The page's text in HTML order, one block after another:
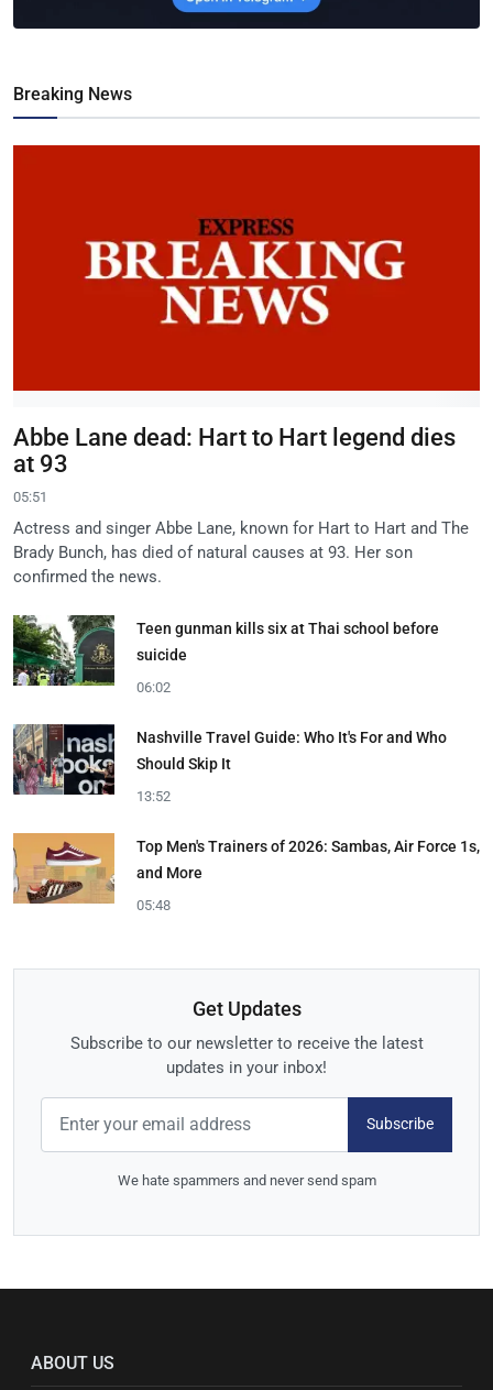
Breaking News
Abbe Lane dead: Hart to Hart legend dies
at 93
05:51
Actress and singer Abbe Lane, known for Hart to Hart and The
Brady Bunch, has died of natural causes at 93. Her son
confirmed the news.
Teen gunman kills six at Thai school before
suicide
06:02
Nashville Travel Guide: Who It's For and Who
Should Skip It
13:52
Top Men's Trainers of 2026: Sambas, Air Force 1s,
and More
05:48
Get Updates
Subscribe to our newsletter to receive the latest
updates in your inbox!
Subscribe
We hate spammers and never send spam
ABOUT US